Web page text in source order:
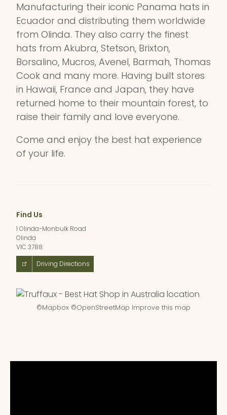
Manufacturing their iconic Panama hats in
Ecuador and distributing them worldwide
from Olinda. They also carry the finest
hats from Akubra, Stetson, Brixton,
Borsalino, Mucros, Avenel, Barmah, Thomas
Cook and many more. Having built stores
in Hawaii, France and Japan, they have
returned home to their mountain forest, to
raise their family and love everyone.
Come and enjoy the best hat experience
of your life.
Find Us
1 Olinda-Monbulk Road
Olinda
VIC 3788
Driving Directions
©Mapbox ©OpenStreetMap Improve this map